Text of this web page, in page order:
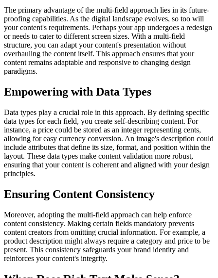
The primary advantage of the multi-field approach lies in its future-
proofing capabilities. As the digital landscape evolves, so too will
your content's requirements. Perhaps your app undergoes a redesign
or needs to cater to different screen sizes. With a multi-field
structure, you can adapt your content's presentation without
overhauling the content itself. This approach ensures that your
content remains adaptable and responsive to changing design
paradigms.
Empowering with Data Types
Data types play a crucial role in this approach. By defining specific
data types for each field, you create self-describing content. For
instance, a price could be stored as an integer representing cents,
allowing for easy currency conversion. An image's description could
include attributes that define its size, format, and position within the
layout. These data types make content validation more robust,
ensuring that your content is coherent and aligned with your design
principles.
Ensuring Content Consistency
Moreover, adopting the multi-field approach can help enforce
content consistency. Making certain fields mandatory prevents
content creators from omitting crucial information. For example, a
product description might always require a category and price to be
present. This consistency safeguards your brand identity and
reinforces your content's integrity.